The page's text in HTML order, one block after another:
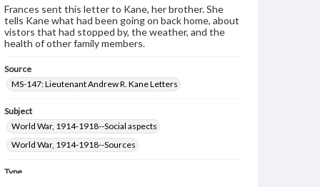
Frances sent this letter to Kane, her brother. She
tells Kane what had been going on back home, about
vistors that had stopped by, the weather, and the
health of other family members.
Source
MS-147: Lieutenant Andrew R. Kane Letters
Subject
World War, 1914-1918--Social aspects
World War, 1914-1918--Sources
Type